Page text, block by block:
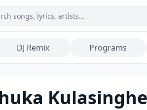
DJ Remix Programs
Kulasinghe